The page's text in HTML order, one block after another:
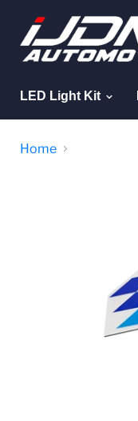
LED Light Kit
Home